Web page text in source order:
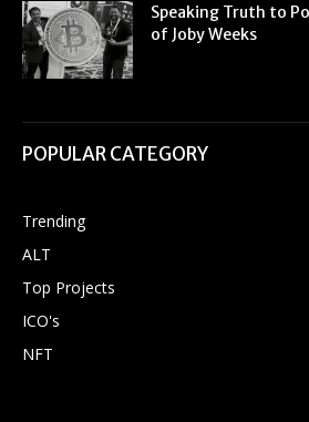
Speaking Truth to
of Joby Weeks
POPULAR CATEGORY
Trending
ALT
Top Projects
ICO's
NFT